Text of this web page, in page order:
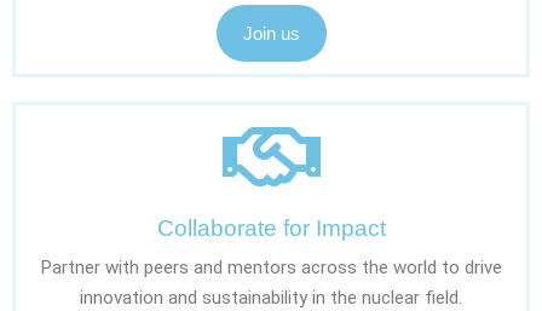
Join us
Collaborate for Impact
Partner with peers and mentors across the world to drive
innovation and sustainability in the nuclear field.